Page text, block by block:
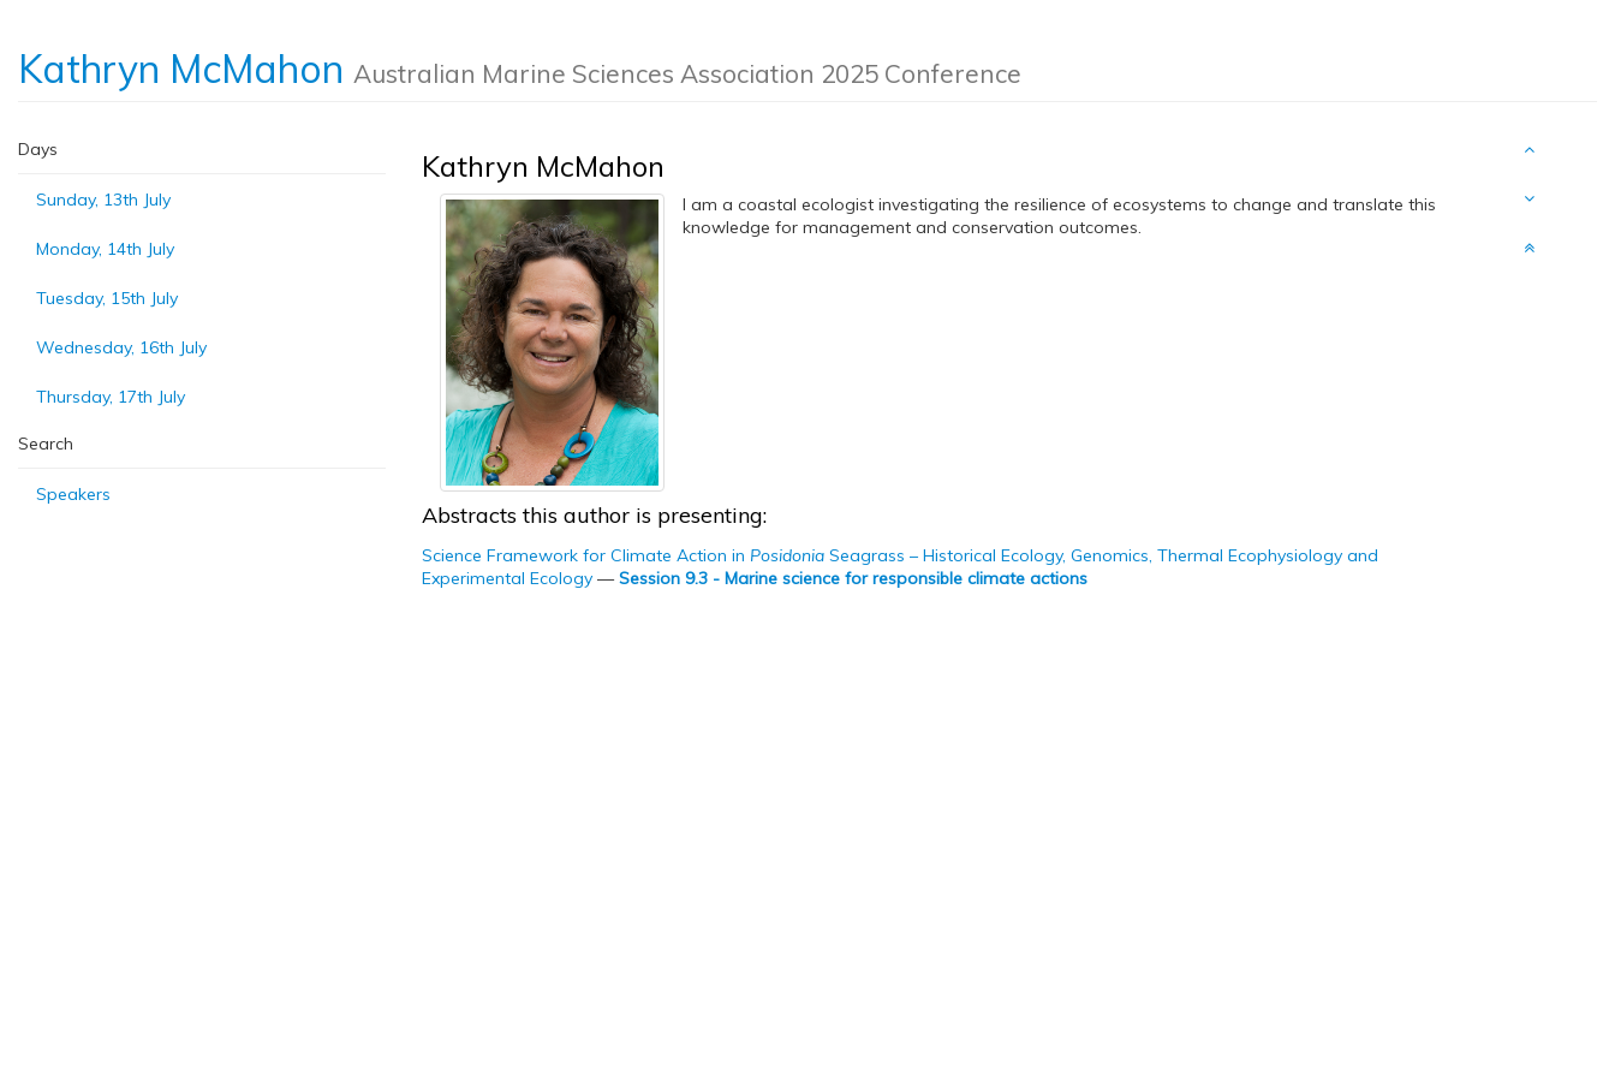
Kathryn McMahon Australian Marine Sciences Association 2025 Conference
Days
Sunday, 13th July
Monday, 14th July
Tuesday, 15th July
Wednesday, 16th July
Thursday, 17th July
Search
Speakers
Kathryn McMahon
I am a coastal ecologist investigating the resilience of ecosystems to change and translate this
knowledge for management and conservation outcomes.
Abstracts this author is presenting:
Science Framework for Climate Action in Posidonia Seagrass – Historical Ecology, Genomics, Thermal Ecophysiology and
Experimental Ecology —Session 9.3 - Marine science for responsible climate actions